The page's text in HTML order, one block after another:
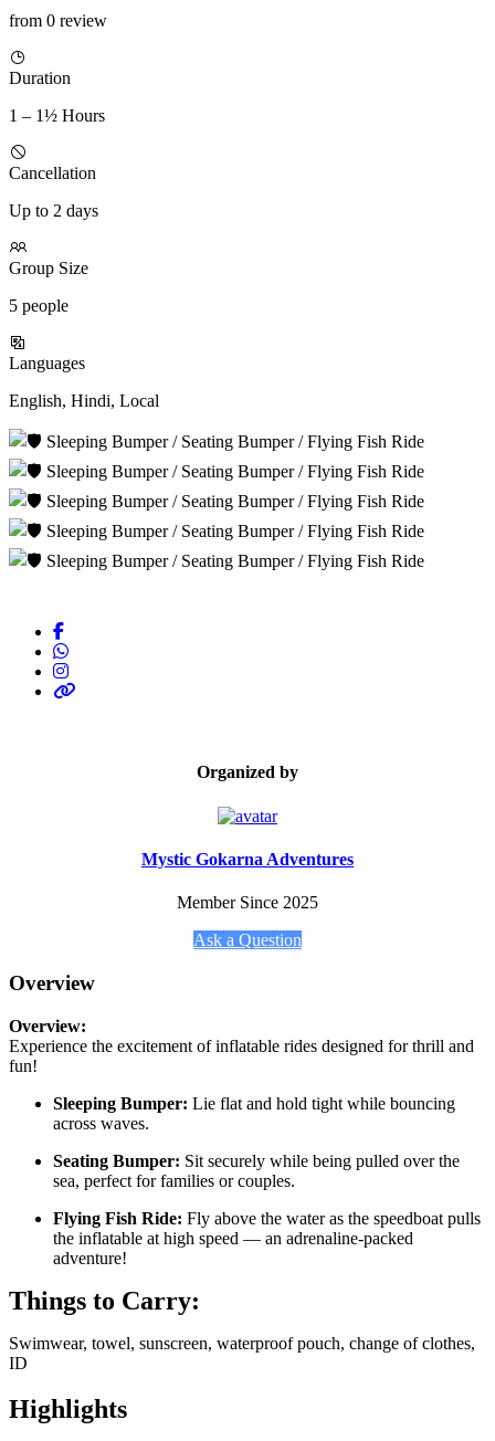
from 0 review
Duration
1 – 1½ Hours
Cancellation
Up to 2 days
Group Size
5 people
Languages
English, Hindi, Local
Organized by
Mystic Gokarna Adventures
Member Since 2025
Ask a Question
Overview
Overview:
Experience the excitement of inflatable rides designed for thrill and
fun!
Sleeping Bumper: Lie flat and hold tight while bouncing
across waves.
Seating Bumper: Sit securely while being pulled over the
sea, perfect for families or couples.
Flying Fish Ride: Fly above the water as the speedboat pulls
the inflatable at high speed — an adrenaline-packed
adventure!
Things to Carry:
Swimwear, towel, sunscreen, waterproof pouch, change of clothes,
ID
Highlights